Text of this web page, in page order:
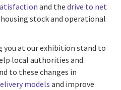
and the drive to net
stock and operational
at our exhibition stand to
local authorities and
to these changes in
models and improve